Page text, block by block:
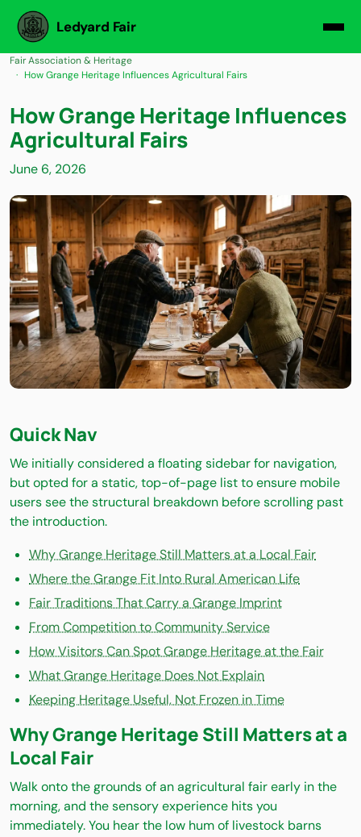
Ledyard Fair
Fair Association & Heritage
How Grange Heritage Influences Agricultural Fairs
How Grange Heritage Influences
Agricultural Fairs
June 6, 2026
Quick Nav
We initially considered a floating sidebar for navigation,
but opted for a static, top-of-page list to ensure mobile
users see the structural breakdown before scrolling past
the introduction.
Why Grange Heritage Still Matters at a Local Fair
Where the Grange Fit Into Rural American Life
Fair Traditions That Carry a Grange Imprint
From Competition to Community Service
How Visitors Can Spot Grange Heritage at the Fair
What Grange Heritage Does Not Explain
Keeping Heritage Useful, Not Frozen in Time
Why Grange Heritage Still Matters at a
Local Fair
Walk onto the grounds of an agricultural fair early in the
morning, and the sensory experience hits you
immediately. You hear the low hum of livestock barns